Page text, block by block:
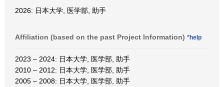
2026: 日本大学, 医学部, 助手
Affiliation (based on the past Project Information) *help
2023 – 2024: 日本大学, 医学部, 助手
2010 – 2012: 日本大学, 医学部, 助手
2005 – 2008: 日本大学, 医学部, 助手